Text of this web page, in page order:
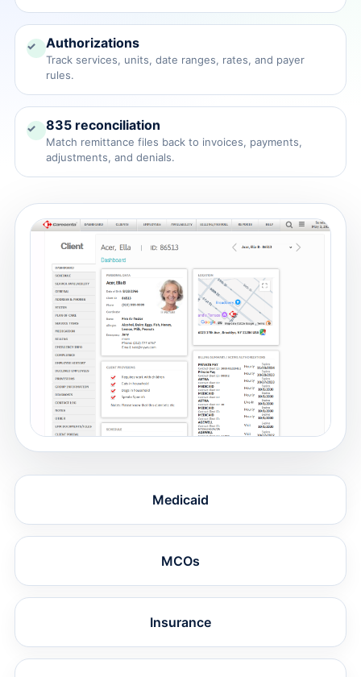
✓ Authorizations
Track services, units, date ranges, rates, and payer
rules.
✓ 835 reconciliation
Match remittance files back to invoices, payments,
adjustments, and denials.
Medicaid
MCOs
Insurance